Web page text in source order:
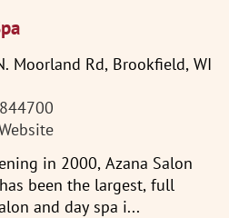
Moorland Rd, Brookfield, WI
in 2000, Azana Salon
been the largest, full
and day spa i...